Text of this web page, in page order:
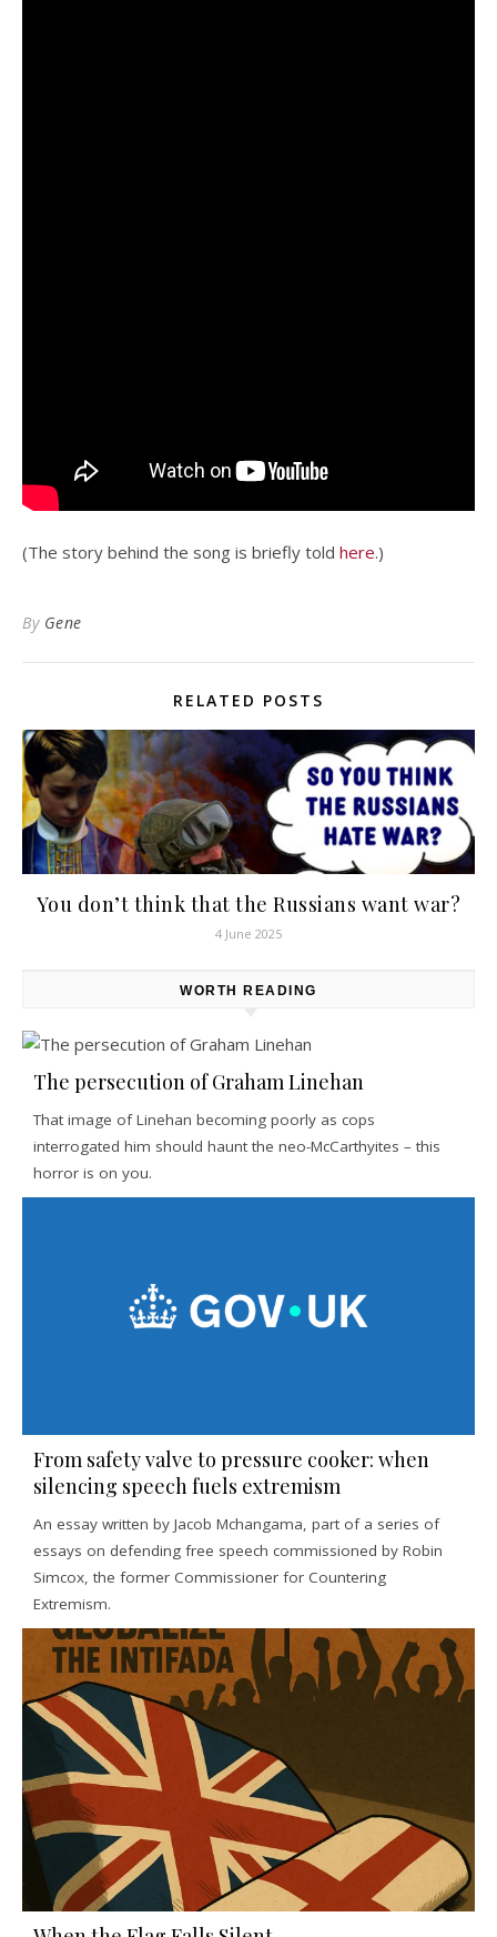
(The story behind the song is briefly told here.)
By Gene
RELATED POSTS
You don’t think that the Russians want war?
4 June 2025
WORTH READING
The persecution of Graham Linehan
That image of Linehan becoming poorly as cops
interrogated him should haunt the neo-McCarthyites – this
horror is on you.
From safety valve to pressure cooker: when
silencing speech fuels extremism
An essay written by Jacob Mchangama, part of a series of
essays on defending free speech commissioned by Robin
Simcox, the former Commissioner for Countering
Extremism.